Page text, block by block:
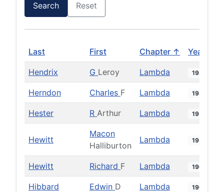
Search Reset
Last First Chapter ↑ Year
Hendrix G Leroy Lambda 1938
Herndon Charles F Lambda 1939
Hester R Arthur Lambda 1953
Hewitt
Macon
Halliburton
Lambda 1934
Hewitt Richard F Lambda 1966
Hibbard Edwin D Lambda 1962